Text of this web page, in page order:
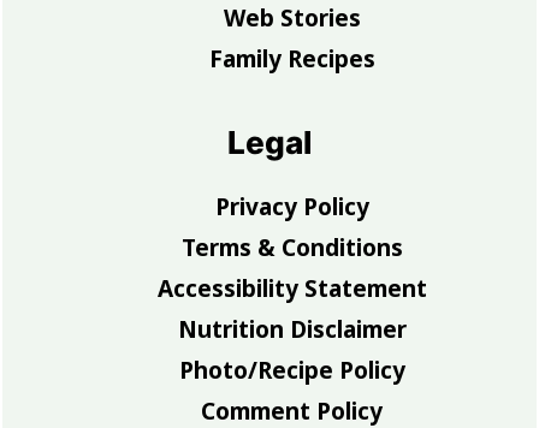
Web Stories
Family Recipes
Legal
Privacy Policy
Terms & Conditions
Accessibility Statement
Nutrition Disclaimer
Photo/Recipe Policy
Comment Policy